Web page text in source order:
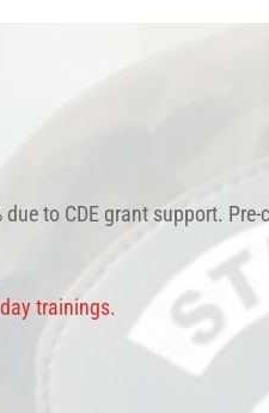
to CDE grant support.
trainings.